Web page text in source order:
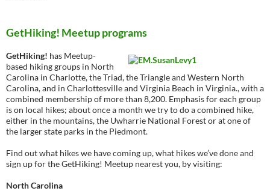
GetHiking! Meetup programs
GetHiking! has Meetup-
based hiking groups in North
Carolina in Charlotte, the Triad, the Triangle and Western North
Carolina, and in Charlottesville and Virginia Beach in Virginia., with a
combined membership of more than 8,200. Emphasis for each group
is on local hikes; about once a month we try to do a combined hike,
either in the mountains, the Uwharrie National Forest or at one of
the larger state parks in the Piedmont.
Find out what hikes we have coming up, what hikes we’ve done and
sign up for the GetHiking! Meetup nearest you, by visiting:
North Carolina